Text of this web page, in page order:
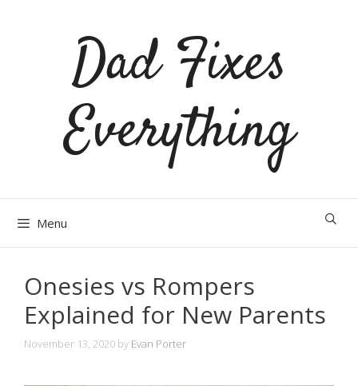
Dad Fixes
Everything
Menu
Onesies vs Rompers
Explained for New Parents
November 13, 2020 by Evan Porter